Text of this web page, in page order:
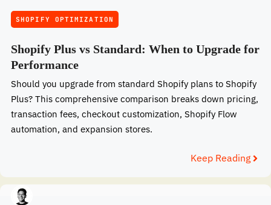
SHOPIFY OPTIMIZATION
Shopify Plus vs Standard: When to Upgrade for
Performance
Should you upgrade from standard Shopify plans to Shopify
Plus? This comprehensive comparison breaks down pricing,
transaction fees, checkout customization, Shopify Flow
automation, and expansion stores.
Keep Reading